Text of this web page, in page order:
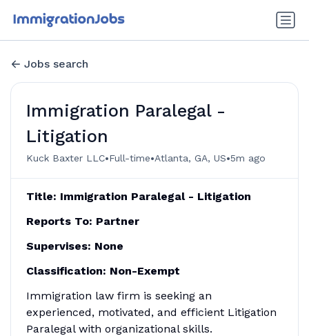
Jobs search
Immigration Paralegal -
Litigation
Kuck Baxter LLC•Full-time•Atlanta, GA, US•5m ago
Title: Immigration Paralegal - Litigation
Reports To: Partner
Supervises: None
Classification: Non-Exempt
Immigration law firm is seeking an
experienced, motivated, and efficient Litigation
Paralegal with organizational skills.